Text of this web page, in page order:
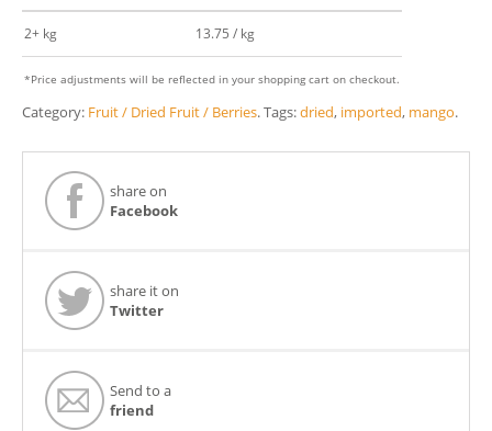
2+ kg 13.75 / kg
*Price adjustments will be reflected in your shopping cart on checkout.
Category: Fruit / Dried Fruit / Berries.Tags:dried, imported, mango.
share on
Facebook
share it on
Twitter
Send to a
friend